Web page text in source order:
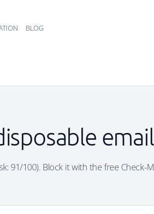
BLOG
91/100). Block it with the free Check-